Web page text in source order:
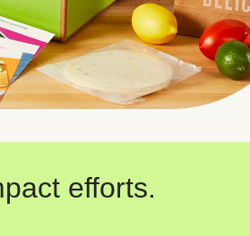
efforts.